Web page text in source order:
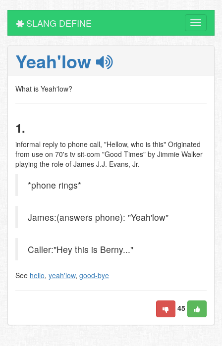
Toggle
SLANG DEFINE
Yeah'low
What is Yeah'low?
1.
informal reply to phone call, "Hellow, who is this" Originated
from use on 70's tv sit-com "Good Times" by Jimmie Walker
playing the role of James J.J. Evans, Jr.
*phone rings*
James:(answers phone): "Yeah'low"
Caller:"Hey this is Berny..."
See hello, yeah'low, good-bye
45